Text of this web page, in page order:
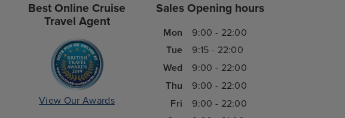
Best Online Cruise
Travel Agent
View Our Awards
Sales Opening hours
Mon
9:00 - 22:00
Tue
9:15 - 22:00
Wed
9:00 - 22:00
Thu
9:00 - 22:00
Fri
9:00 - 22:00